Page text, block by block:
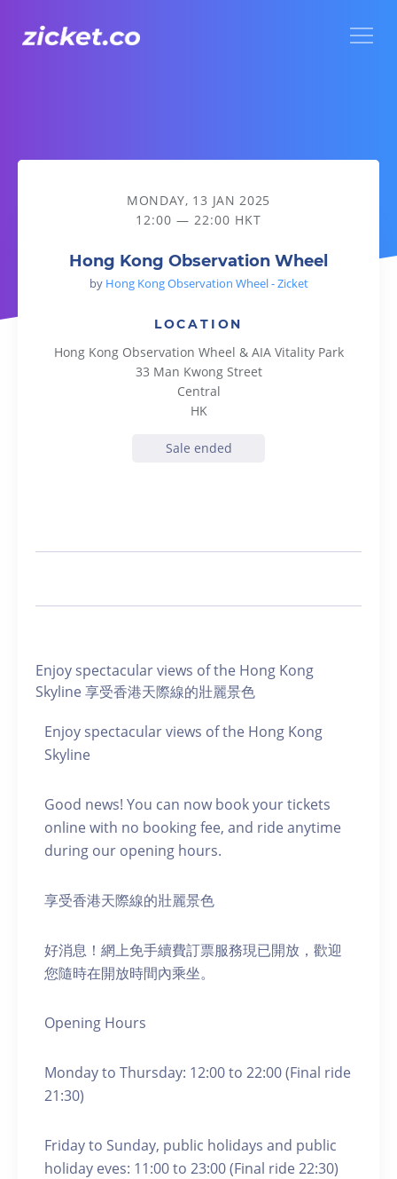
Hong Kong Observation Wheel
MONDAY, 13 JAN 2025
12:00 — 22:00 HKT
Hong Kong Observation Wheel
by Hong Kong Observation Wheel - Zicket
LOCATION
Hong Kong Observation Wheel & AIA Vitality Park
33 Man Kwong Street
Central
HK
Sale ended
Enjoy spectacular views of the Hong Kong
Skyline 享受香港天際線的壯麗景色
Enjoy spectacular views of the Hong Kong
Skyline
Good news! You can now book your tickets
online with no booking fee, and ride anytime
during our opening hours.
享受香港天際線的壯麗景色
好消息！網上免手續費訂票服務現已開放，歡迎
您隨時在開放時間內乘坐。
Opening Hours
Monday to Thursday: 12:00 to 22:00 (Final ride
21:30)
Friday to Sunday, public holidays and public
holiday eves: 11:00 to 23:00 (Final ride 22:30)